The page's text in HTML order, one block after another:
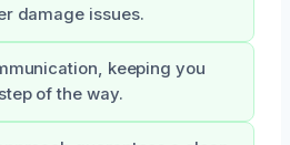
damage issues.
keeping you
of the way.